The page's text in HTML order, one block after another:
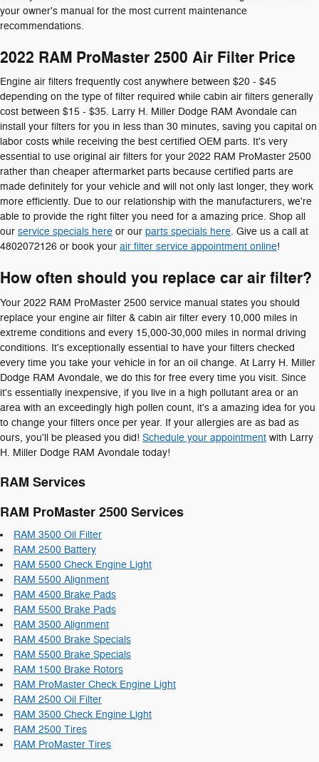
your owner's manual for the most current maintenance
recommendations.
2022 RAM ProMaster 2500 Air Filter Price
Engine air filters frequently cost anywhere between $20 - $45
depending on the type of filter required while cabin air filters generally
cost between $15 - $35. Larry H. Miller Dodge RAM Avondale can
install your filters for you in less than 30 minutes, saving you capital on
labor costs while receiving the best certified OEM parts. It's very
essential to use original air filters for your 2022 RAM ProMaster 2500
rather than cheaper aftermarket parts because certified parts are
made definitely for your vehicle and will not only last longer, they work
more efficiently. Due to our relationship with the manufacturers, we're
able to provide the right filter you need for a amazing price. Shop all
our service specials here or our parts specials here. Give us a call at
4802072126 or book your air filter service appointment online!
How often should you replace car air filter?
Your 2022 RAM ProMaster 2500 service manual states you should
replace your engine air filter & cabin air filter every 10,000 miles in
extreme conditions and every 15,000-30,000 miles in normal driving
conditions. It's exceptionally essential to have your filters checked
every time you take your vehicle in for an oil change. At Larry H. Miller
Dodge RAM Avondale, we do this for free every time you visit. Since
it's essentially inexpensive, if you live in a high pollutant area or an
area with an exceedingly high pollen count, it's a amazing idea for you
to change your filters once per year. If your allergies are as bad as
ours, you'll be pleased you did! Schedule your appointment with Larry
H. Miller Dodge RAM Avondale today!
RAM Services
RAM ProMaster 2500 Services
RAM 3500 Oil Filter
RAM 2500 Battery
RAM 5500 Check Engine Light
RAM 5500 Alignment
RAM 4500 Brake Pads
RAM 5500 Brake Pads
RAM 3500 Alignment
RAM 4500 Brake Specials
RAM 5500 Brake Specials
RAM 1500 Brake Rotors
RAM ProMaster Check Engine Light
RAM 2500 Oil Filter
RAM 3500 Check Engine Light
RAM 2500 Tires
RAM ProMaster Tires